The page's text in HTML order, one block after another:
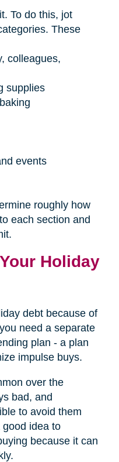
To do this, jot
These
colleagues,
supplies
events
roughly how
each section and
Holiday
debt because of
need a separate
plan - a plan
impulse buys.
over the
bad, and
to avoid them
idea to
because it can